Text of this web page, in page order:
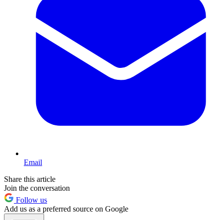
Email
Share this article
Join the conversation
Follow us
Add us as a preferred source on Google